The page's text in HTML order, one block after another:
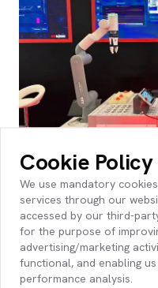
Live
Booth
Throughout the
leaders experienced:
Live AI-infused
Proven Use Cases
Cookie Policy
We use mandatory
services through our
accessed by our third-
for the purpose of
advertising/marketing
functional, and enabling
performance analysis.